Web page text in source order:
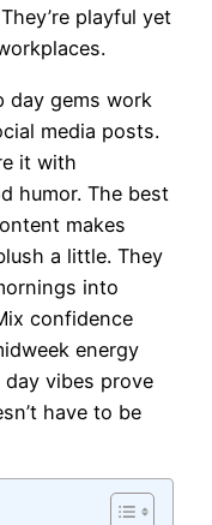
playful yet
day gems work
media posts.
it with
humor. The best
makes
a little. They
into
confidence
energy
vibes prove
have to be